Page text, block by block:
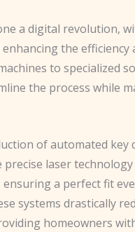
a digital revolution,
the efficiency
to specialized
the process while
of automated key
laser
a perfect fit
systems drastically
homeowners